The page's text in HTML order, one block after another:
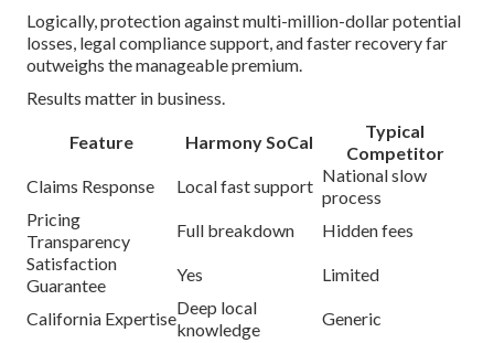
Logically, protection against multi-million-dollar potential
losses, legal compliance support, and faster recovery far
outweighs the manageable premium.
Results matter in business.
Feature Harmony SoCal
Typical
Competitor
Claims Response
Local fast support
National slow
process
Pricing
Transparency
Full breakdown
Hidden fees
Satisfaction
Guarantee
Yes Limited
California Expertise
Deep local
knowledge
Generic